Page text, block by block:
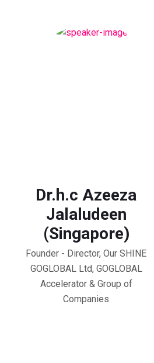
Dr.h.c Azeeza
Jalaludeen
(Singapore)
Founder - Director, Our SHINE
GOGLOBAL Ltd, GOGLOBAL
Accelerator & Group of
Companies